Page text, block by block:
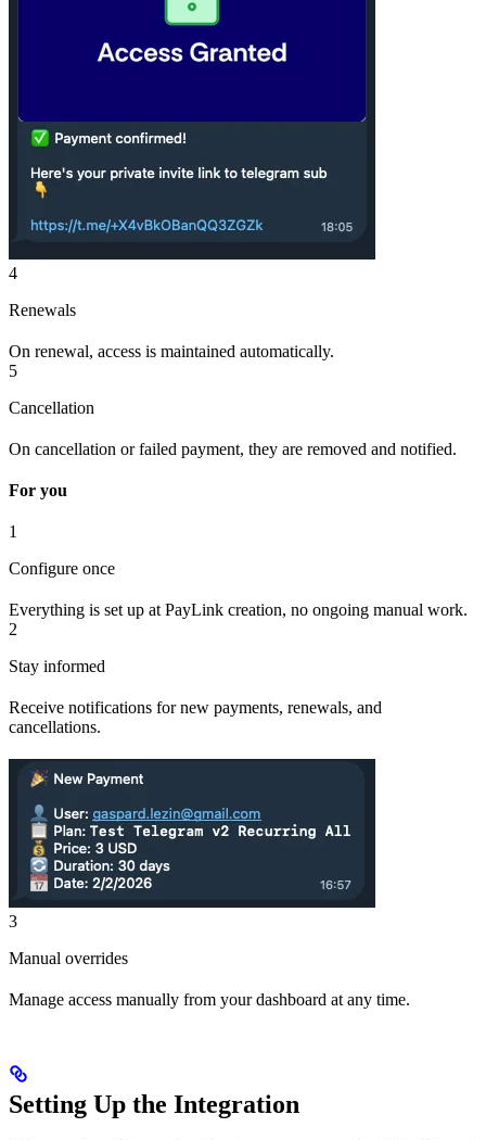
4
Renewals
On renewal, access is maintained automatically.
5
Cancellation
On cancellation or failed payment, they are removed and notified.
For you
1
Configure once
Everything is set up at PayLink creation, no ongoing manual work.
2
Stay informed
Receive notifications for new payments, renewals, and
cancellations.
3
Manual overrides
Manage access manually from your dashboard at any time.
Setting Up the Integration